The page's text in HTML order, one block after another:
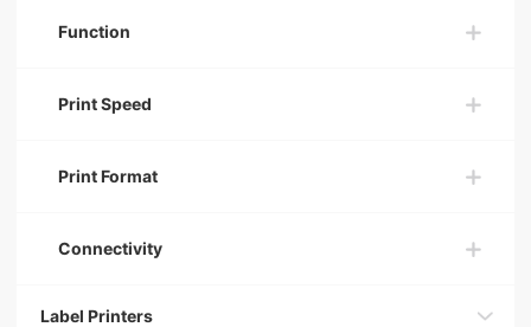
Function
Print Speed
Print Format
Connectivity
Label Printers